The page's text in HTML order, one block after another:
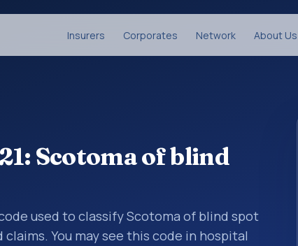
Insurers Corporates Network About Us
Scotoma of blind
used to classify Scotoma of blind spot
You may see this code in hospital